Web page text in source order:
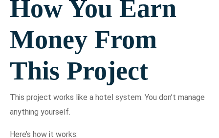
How You Earn
Money From
This Project
This project works like a hotel system. You don’t manage
anything yourself.
Here’s how it works: